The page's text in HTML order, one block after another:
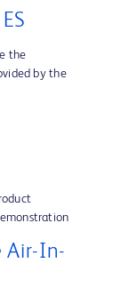
the
by the
Air-In-